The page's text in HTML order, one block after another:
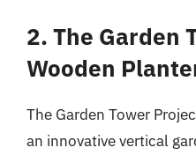
2. The Garden
Wooden
The Garden Tower
an innovative vertical